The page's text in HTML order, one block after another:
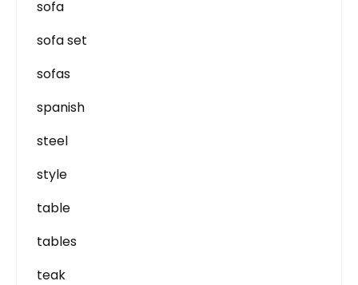
sofa
sofa set
sofas
spanish
steel
style
table
tables
teak